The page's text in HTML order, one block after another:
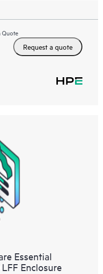
Quote
Request a quote
Essential
Enclosure